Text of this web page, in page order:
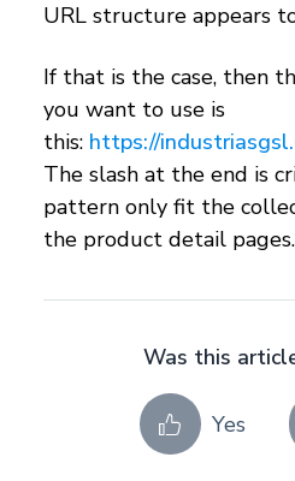
URL structure appears
If that is the case, then
you want to use is
this: https://
The slash at the end is
pattern only fit the
the product detail pages.
Was this
Yes